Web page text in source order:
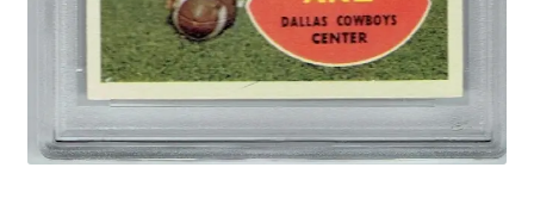
Notes – Who Wants What
Registration
Request a Quote